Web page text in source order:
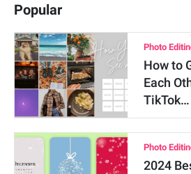
Popular
Photo
How to
Each
TikTok…
Photo
2024